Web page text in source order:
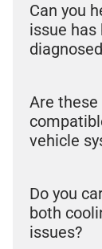
across
repairs,
condensers,
Can you
issue has
our team
correct
Are
vehicle
in modern
systems
vehicles.
Do you
both
issues?